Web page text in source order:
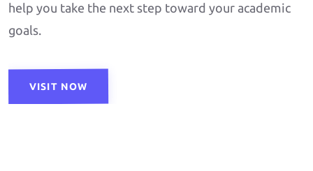
help you take the next step toward your academic
goals.
VISIT NOW